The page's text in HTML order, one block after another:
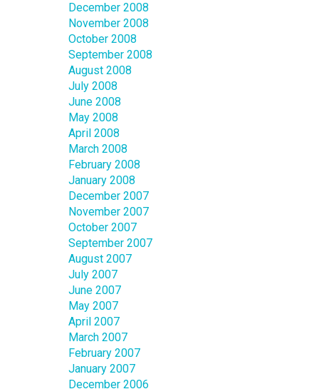
December 2008
November 2008
October 2008
September 2008
August 2008
July 2008
June 2008
May 2008
April 2008
March 2008
February 2008
January 2008
December 2007
November 2007
October 2007
September 2007
August 2007
July 2007
June 2007
May 2007
April 2007
March 2007
February 2007
January 2007
December 2006